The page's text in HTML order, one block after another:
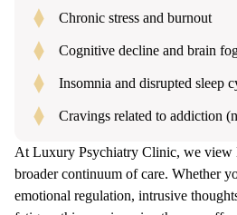
Chronic stress and burnout
Cognitive decline and brain
Insomnia and disrupted sleep
Cravings related to addiction
At Luxury Psychiatry Clinic, we view
broader continuum of care. Whether
emotional regulation, intrusive